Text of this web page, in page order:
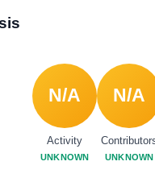
N/A
Activity
UNKNOWN
N/A
UNKNOWN